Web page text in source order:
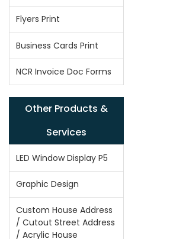
Flyers Print
Business Cards Print
NCR Invoice Doc Forms
Other Products &
Services
LED Window Display P5
Graphic Design
Custom House Address
/ Cutout Street Address
/ Acrylic House